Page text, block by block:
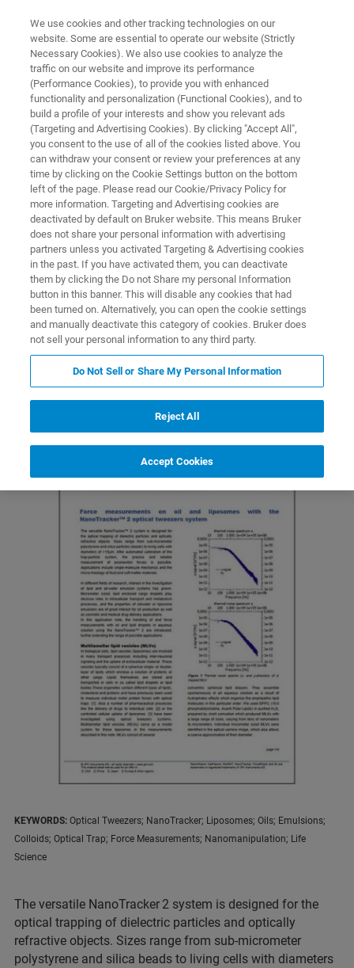
OPTICAL TWEEZERS RESOURCE LIBRARY
Force Measurements on Oil and
Liposomes With the Nanotracker
2 Optical Tweezers System
Explore the utility of the NanoTracker 2 optical
tweezer system for investigating emulsions
and colloids
Featured Products and Technology Related Resources
KEYWORDS: Optical Tweezers; NanoTracker; Liposomes; Oils; Emulsions;
Colloids; Optical Trap; Force Measurements; Nanomanipulation; Life
Science
The versatile NanoTracker 2 system is designed for the
optical trapping of dielectric particles and optically
refractive objects. Sizes range from sub-micrometer
polystyrene and silica beads to living cells with diameters
We use cookies and other tracking technologies on our
website. Some are essential to operate our website (Strictly
Necessary Cookies). We also use cookies to analyze the
traffic on our website and improve its performance
(Performance Cookies), to provide you with enhanced
functionality and personalization (Functional Cookies), and to
build a profile of your interests and show you relevant ads
(Targeting and Advertising Cookies). By clicking "Accept All",
you consent to the use of all of the cookies listed above. You
can withdraw your consent or review your preferences at any
time by clicking on the Cookie Settings button on the bottom
left of the page. Please read our Cookie/Privacy Policy for
more information. Targeting and Advertising cookies are
deactivated by default on Bruker website. This means Bruker
does not share your personal information with advertising
partners unless you activated Targeting & Advertising cookies
in the past. If you have activated them, you can deactivate
them by clicking the Do not Share my personal Information
button in this banner. This will disable any cookies that had
been turned on. Alternatively, you can open the cookie settings
and manually deactivate this category of cookies. Bruker does
not sell your personal information to any third party.
Do Not Sell or Share My Personal Information
Reject All
Accept Cookies